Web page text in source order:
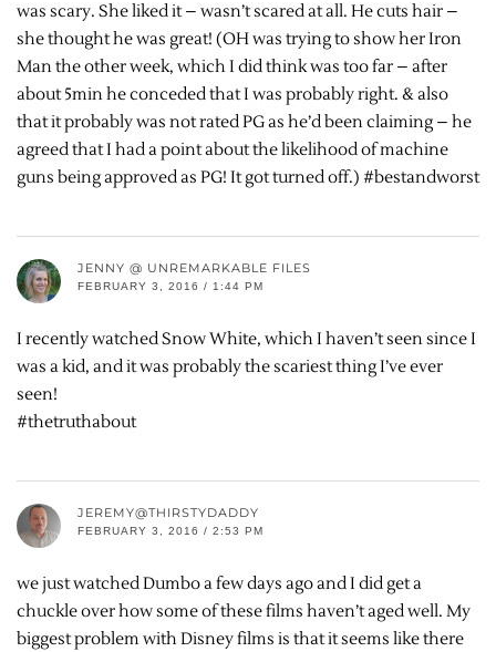
was scary. She liked it – wasn’t scared at all. He cuts hair –
she thought he was great! (OH was trying to show her Iron
Man the other week, which I did think was too far – after
about 5min he conceded that I was probably right. & also
that it probably was not rated PG as he’d been claiming – he
agreed that I had a point about the likelihood of machine
guns being approved as PG! It got turned off.) #bestandworst
JENNY @ UNREMARKABLE FILES
FEBRUARY 3, 2016 / 1:44 PM
I recently watched Snow White, which I haven’t seen since I
was a kid, and it was probably the scariest thing I’ve ever
seen!
#thetruthabout
JEREMY@THIRSTYDADDY
FEBRUARY 3, 2016 / 2:53 PM
we just watched Dumbo a few days ago and I did get a
chuckle over how some of these films haven’t aged well. My
biggest problem with Disney films is that it seems like there